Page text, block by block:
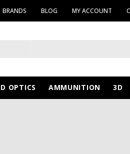
BRANDS BLOG MY ACCOUNT
OPTICS AMMUNITION 3D